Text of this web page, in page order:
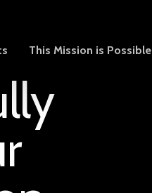
This Mission is Possible